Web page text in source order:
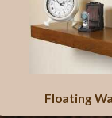
Floating